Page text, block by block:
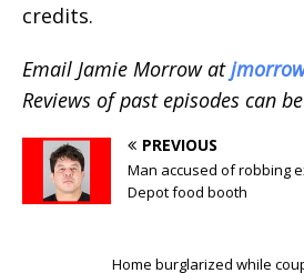
credits.
Email Jamie Morrow at
Reviews of past episodes can
PREVIOUS
Man accused of robbing
Depot food booth
Home burglarized while